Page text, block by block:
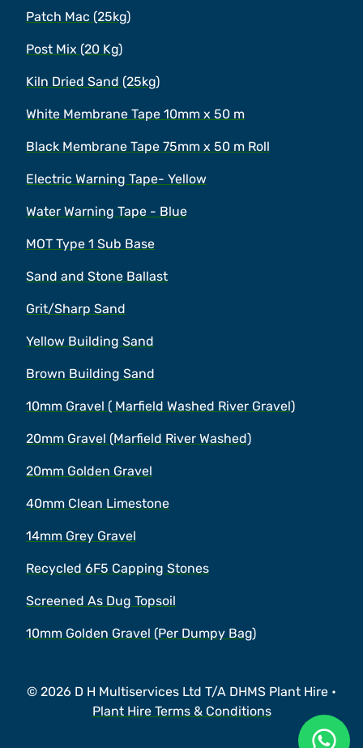
Patch Mac (25kg)
Post Mix (20 Kg)
Kiln Dried Sand (25kg)
White Membrane Tape 10mm x 50 m
Black Membrane Tape 75mm x 50 m Roll
Electric Warning Tape- Yellow
Water Warning Tape - Blue
MOT Type 1 Sub Base
Sand and Stone Ballast
Grit/Sharp Sand
Yellow Building Sand
Brown Building Sand
10mm Gravel ( Marfield Washed River Gravel)
20mm Gravel (Marfield River Washed)
20mm Golden Gravel
40mm Clean Limestone
14mm Grey Gravel
Recycled 6F5 Capping Stones
Screened As Dug Topsoil
10mm Golden Gravel (Per Dumpy Bag)
© 2026 D H Multiservices Ltd T/A DHMS Plant Hire •
Plant Hire Terms & Conditions